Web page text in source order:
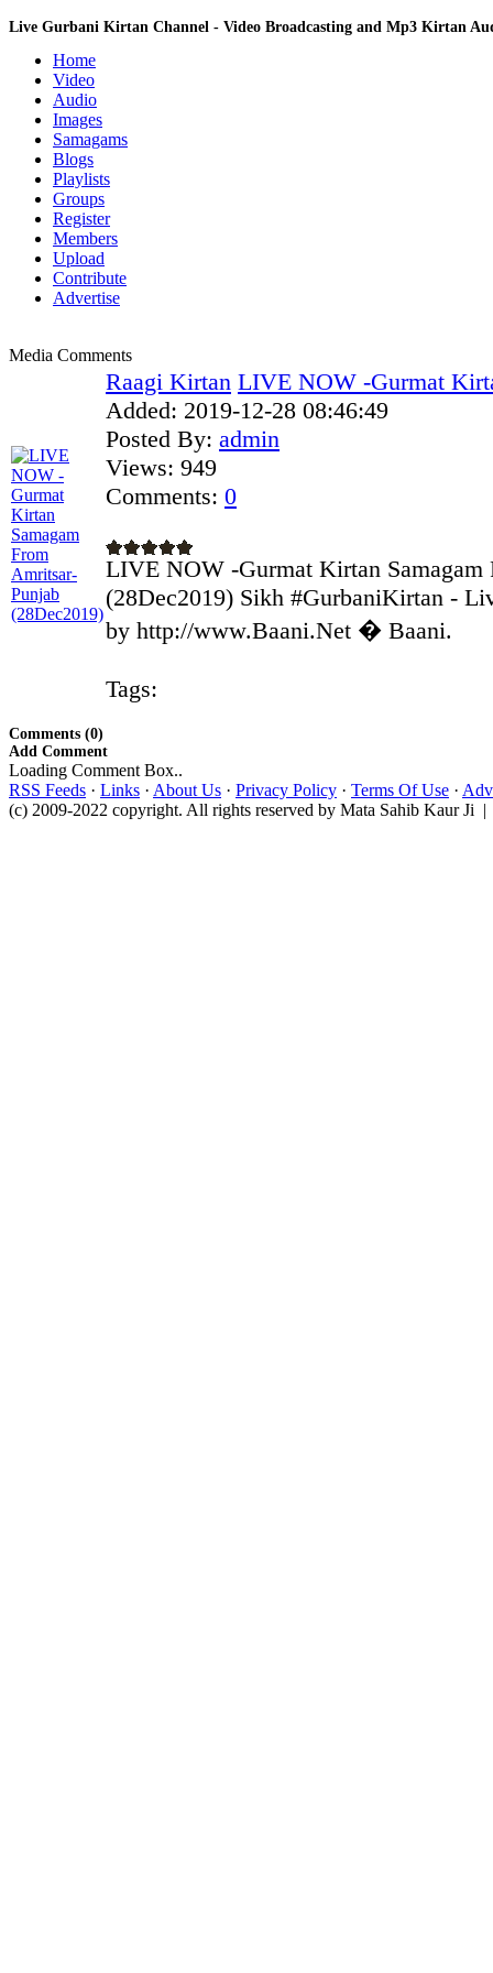
Live Gurbani Kirtan Channel - Video Broadcasting and Mp3 Kirtan
Home
Video
Audio
Images
Samagams
Blogs
Playlists
Groups
Register
Members
Upload
Contribute
Advertise
Media Comments
Raagi Kirtan LIVE NOW -Gurmat
Added: 2019-12-28 08:46:49
Posted By: admin
Views: 949
Comments: 0
LIVE NOW -Gurmat Kirtan Samagam
(28Dec2019) Sikh #GurbaniKirtan -
by http://www.Baani.Net � Baani.
Tags:
Comments (0)
Add Comment
Loading Comment Box..
RSS Feeds · Links · About Us · Privacy Policy · Terms Of Use ·
(c) 2009-2022 copyright. All rights reserved by Mata Sahib Kaur Ji